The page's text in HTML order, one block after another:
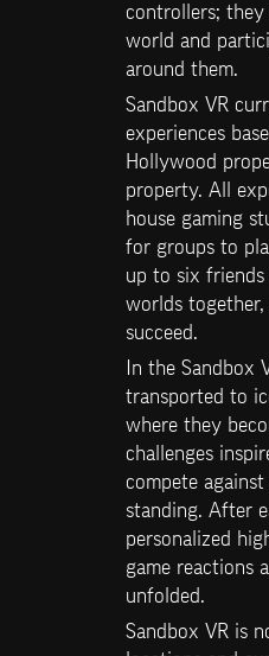
controllers;
world and
around them.
Sandbox VR
experiences
Hollywood
property. All
house gaming
for groups to
up to six friends
worlds
succeed.
In the Sandbox
transported to
where they
challenges
compete
standing. After
personalized
game reactions
unfolded.
Sandbox VR is